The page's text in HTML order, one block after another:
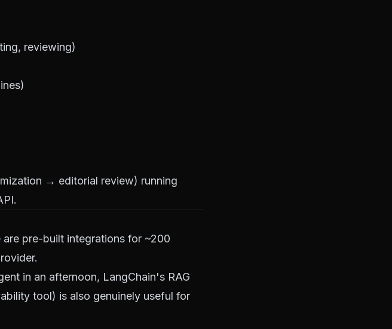
reviewing)
→ editorial review) running
are pre-built integrations for ~200
in an afternoon, LangChain's RAG
tool) is also genuinely useful for